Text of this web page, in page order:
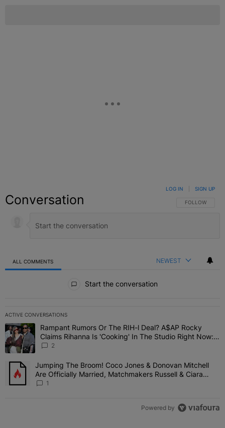
Conversation FOLLOW THIS
FOLLOW
LOG IN SIGN UP
ALL COMMENTS NEWEST
Start the conversation
ACTIVE CONVERSATIONS
The following is a list of the most commented articles in the last 7
A trending article titled "Rampant Rumors Or The RIH-l Deal?
Rampant Rumors Or The RIH-l Deal? A$AP Rocky
Claims Rihanna Is 'Cooking' In The Studio Right Now:
'Her Fans Are Going To Kill Me'
2
A trending article titled "Jumping The Broom! Coco Jones &
Jumping The Broom! Coco Jones & Donovan Mitchell
Are Officially Married, Matchmakers Russell & Ciara
Attend Star-Studded Ceremony
1
Powered by